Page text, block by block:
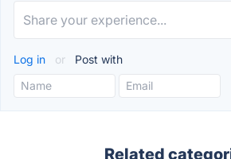
Log in or Post with
Related